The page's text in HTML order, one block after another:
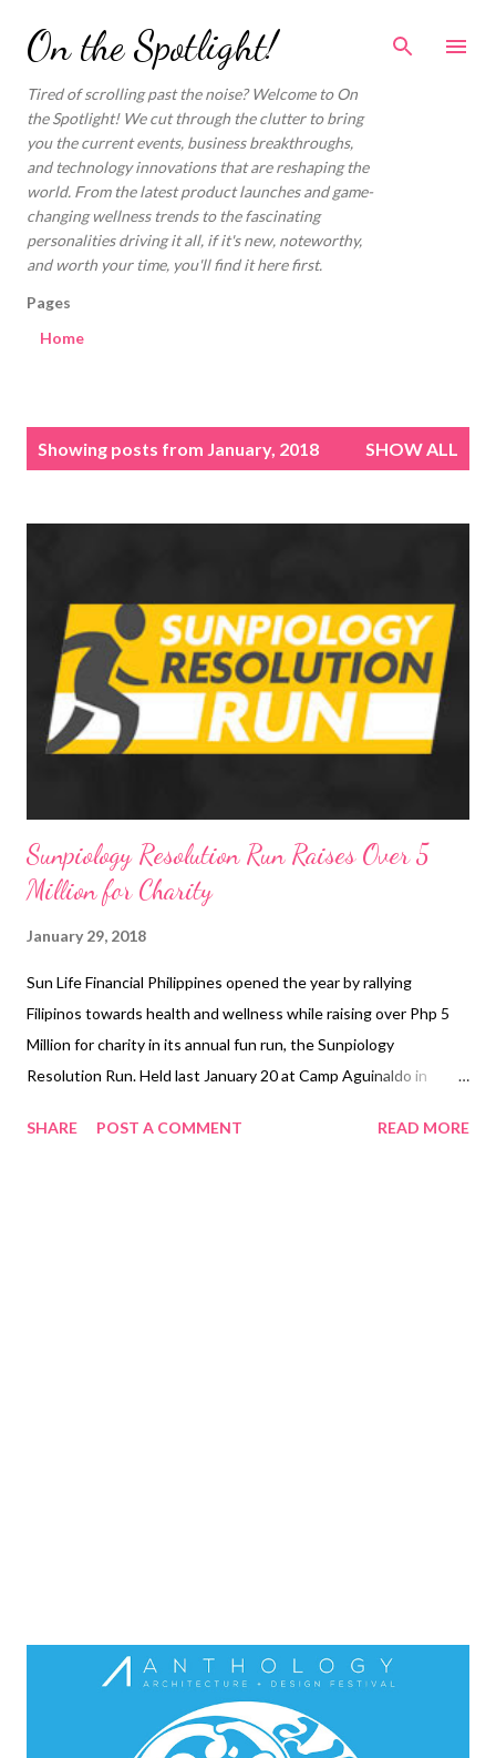
Skip to main content
On the Spotlight!
Tired of scrolling past the noise? Welcome to On
the Spotlight! We cut through the clutter to bring
you the current events, business breakthroughs,
and technology innovations that are reshaping the
world. From the latest product launches and game-
changing wellness trends to the fascinating
personalities driving it all, if it's new, noteworthy,
and worth your time, you'll find it here first.
Pages
Home
Showing posts from January, 2018 SHOW ALL
Sunpiology Resolution Run Raises Over 5
Million for Charity
January 29, 2018
Sun Life Financial Philippines opened the year by rallying
Filipinos towards health and wellness while raising over Php 5
Million for charity in its annual fun run, the Sunpiology
Resolution Run. Held last January 20 at Camp Aguinaldo in
tackled obstacles designed to raise awareness about diabetes.
SHARE POST A COMMENT READ MORE